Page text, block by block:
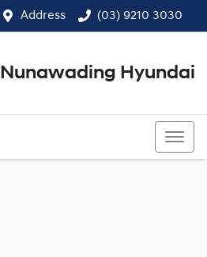
Address (03) 9210 3030
Nunawading Hyundai